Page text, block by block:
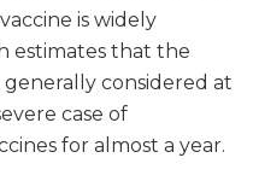
is widely
estimates that the
considered at
case of
for almost a year.